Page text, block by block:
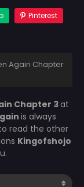
Pinterest
Again Chapter
Chapter 3at
is always
read the other
Kingofshojo